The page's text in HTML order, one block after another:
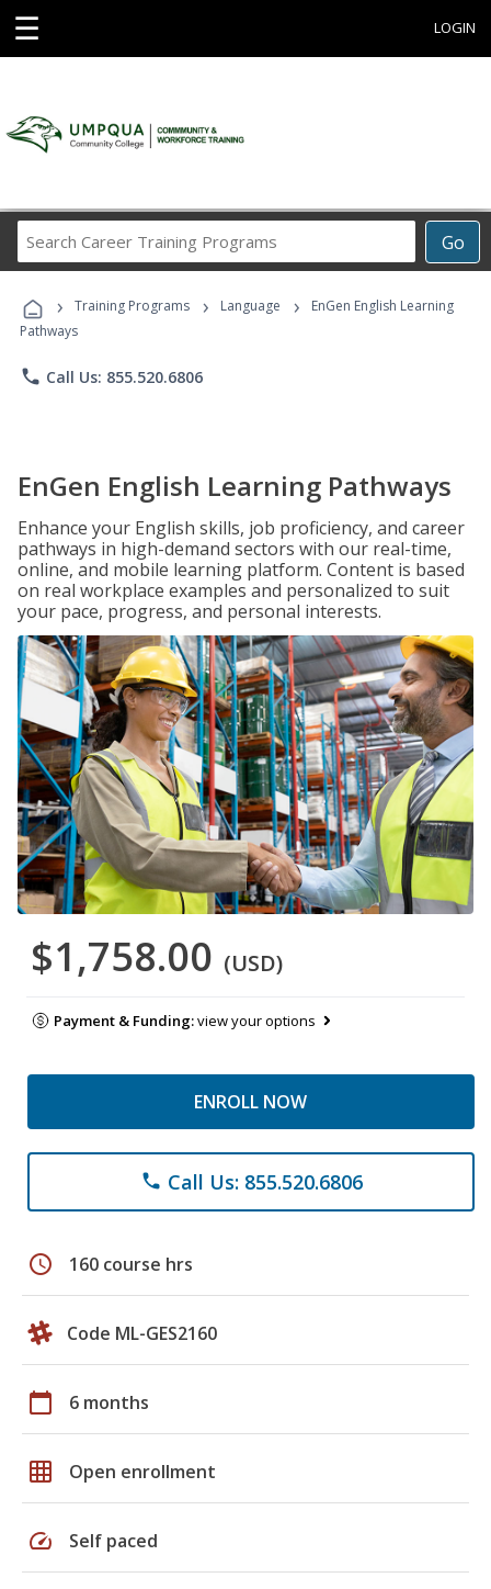
☰ LOGIN
Go
Career
Programs
› Training Programs › Language ›
EnGen English Learning
Pathways
phone Call Us: 855.520.6806
EnGen English Learning Pathways
Enhance your English skills, job proficiency, and career
pathways in high-demand sectors with our real-time,
online, and mobile learning platform. Content is based
on real workplace examples and personalized to suit
your pace, progress, and personal interests.
$1,758.00 (USD)
Payment & Funding:view your options
ENROLL NOW
phone Call Us: 855.520.6806
schedule 160 course hrs
Code ML-GES2160
calendar_today 6 months
grid_on Open enrollment
speed Self paced